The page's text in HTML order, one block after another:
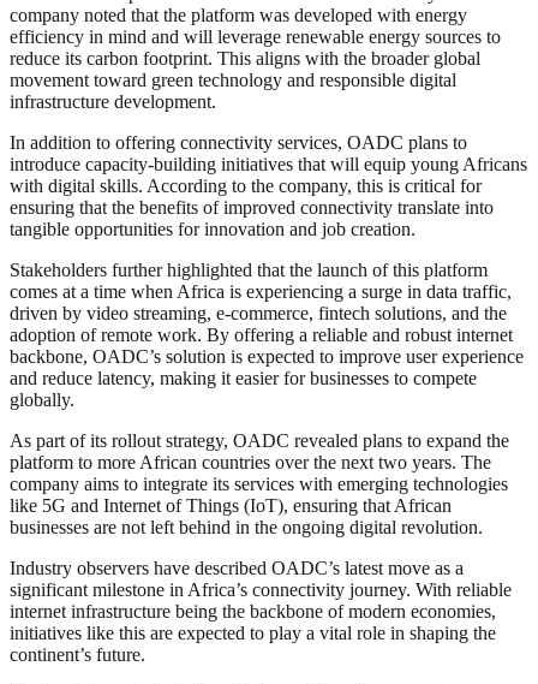
company noted that the platform was developed with energy
efficiency in mind and will leverage renewable energy sources to
reduce its carbon footprint. This aligns with the broader global
movement toward green technology and responsible digital
infrastructure development.
In addition to offering connectivity services, OADC plans to
introduce capacity-building initiatives that will equip young Africans
with digital skills. According to the company, this is critical for
ensuring that the benefits of improved connectivity translate into
tangible opportunities for innovation and job creation.
Stakeholders further highlighted that the launch of this platform
comes at a time when Africa is experiencing a surge in data traffic,
driven by video streaming, e-commerce, fintech solutions, and the
adoption of remote work. By offering a reliable and robust internet
backbone, OADC’s solution is expected to improve user experience
and reduce latency, making it easier for businesses to compete
globally.
As part of its rollout strategy, OADC revealed plans to expand the
platform to more African countries over the next two years. The
company aims to integrate its services with emerging technologies
like 5G and Internet of Things (IoT), ensuring that African
businesses are not left behind in the ongoing digital revolution.
Industry observers have described OADC’s latest move as a
significant milestone in Africa’s connectivity journey. With reliable
internet infrastructure being the backbone of modern economies,
initiatives like this are expected to play a vital role in shaping the
continent’s future.